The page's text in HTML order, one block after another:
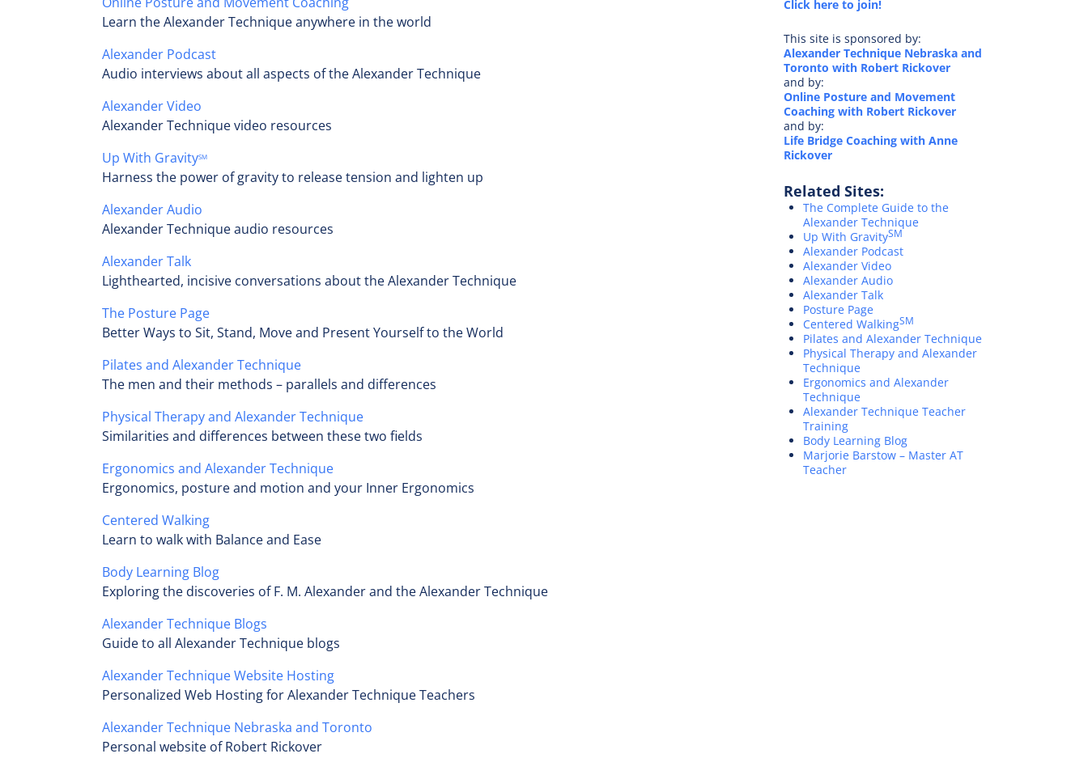
Learn the Alexander Technique anywhere in the world
Alexander Podcast
Audio interviews about all aspects of the Alexander Technique
Alexander Video
Alexander Technique video resources
Up With GravitySM
Harness the power of gravity to release tension and lighten up
Alexander Audio
Alexander Technique audio resources
Alexander Talk
Lighthearted, incisive conversations about the Alexander Technique
The Posture Page
Better Ways to Sit, Stand, Move and Present Yourself to the World
Pilates and Alexander Technique
The men and their methods – parallels and differences
Physical Therapy and Alexander Technique
Similarities and differences between these two fields
Ergonomics and Alexander Technique
Ergonomics, posture and motion and your Inner Ergonomics
Centered Walking
Learn to walk with Balance and Ease
Body Learning Blog
Exploring the discoveries of F. M. Alexander and the Alexander Technique
Alexander Technique Blogs
Guide to all Alexander Technique blogs
Alexander Technique Website Hosting
Personalized Web Hosting for Alexander Technique Teachers
Alexander Technique Nebraska and Toronto
Personal website of Robert Rickover
Click here to join!
This site is sponsored by:
Alexander Technique Nebraska and
Toronto with Robert Rickover
and by:
Online Posture and Movement
Coaching with Robert Rickover
and by:
Life Bridge Coaching with Anne
Rickover
Related Sites:
The Complete Guide to the
Alexander Technique
Up With GravitySM
Alexander Podcast
Alexander Video
Alexander Audio
Alexander Talk
Posture Page
Centered WalkingSM
Pilates and Alexander Technique
Physical Therapy and Alexander
Technique
Ergonomics and Alexander
Technique
Alexander Technique Teacher
Training
Body Learning Blog
Marjorie Barstow – Master AT
Teacher